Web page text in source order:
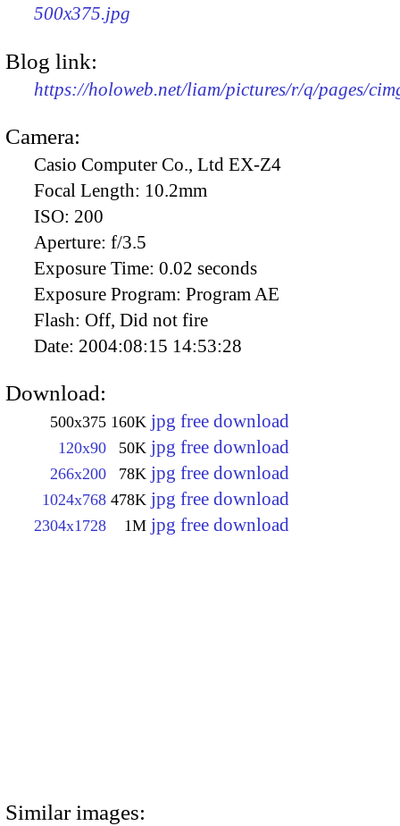
500x375.jpg
Blog link:
https://holoweb.net/liam/pictures/r/q/pages/
Camera:
Casio Computer Co., Ltd EX-Z4
Focal Length: 10.2mm
ISO: 200
Aperture: f/3.5
Exposure Time: 0.02 seconds
Exposure Program: Program AE
Flash: Off, Did not fire
Date: 2004:08:15 14:53:28
Download:
500x375 160K jpg free download
120x90 50K jpg free download
266x200 78K jpg free download
1024x768 478K jpg free download
2304x1728 1M jpg free download
Similar images: